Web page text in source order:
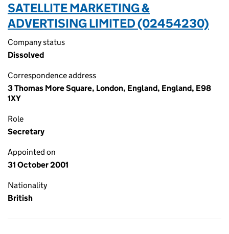
SATELLITE MARKETING &
ADVERTISING LIMITED (02454230)
Company status
Dissolved
Correspondence address
3 Thomas More Square, London, England, England, E98
1XY
Role
Secretary
Appointed on
31 October 2001
Nationality
British